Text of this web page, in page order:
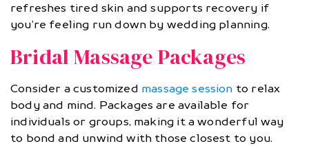
refreshes tired skin and supports recovery if
you’re feeling run down by wedding planning.
Bridal Massage Packages
Consider a customized massage session to relax
body and mind. Packages are available for
individuals or groups, making it a wonderful way
to bond and unwind with those closest to you.